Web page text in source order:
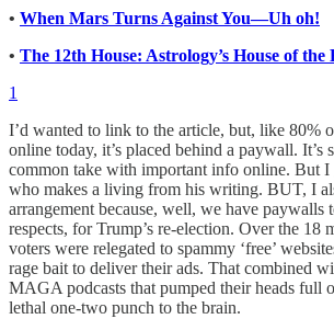
• When Mars Turns Against You—Uh oh!
• The 12th House: Astrology’s House of the
1
I’d wanted to link to the article, but, like 80%
online today, it’s placed behind a paywall. It’s
common take with important info online. But I
who makes a living from his writing. BUT, I
arrangement because, well, we have paywalls
respects, for Trump’s re-election. Over the 18
voters were relegated to spammy ‘free’
rage bait to deliver their ads. That combined
MAGA podcasts that pumped their heads full
lethal one-two punch to the brain.